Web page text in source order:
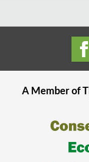
A Member of